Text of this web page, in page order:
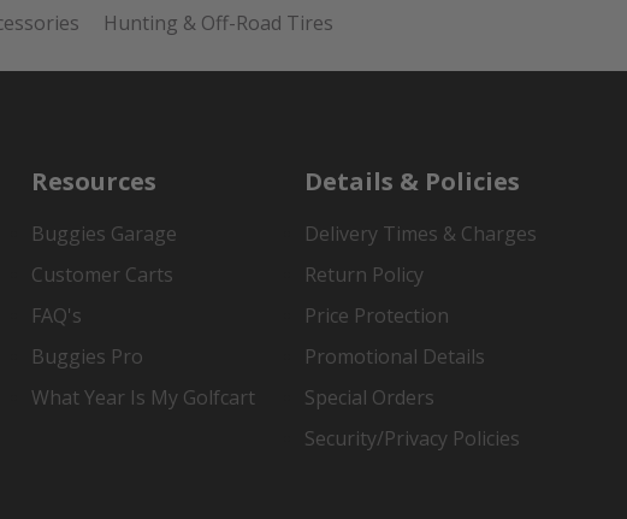
Hunting & Off-Road Tires
Resources
Buggies Garage
Customer Carts
FAQ's
Buggies Pro
What Year Is My Golfcart
Details & Policies
Delivery Times & Charges
Return Policy
Price Protection
Promotional Details
Special Orders
Security/Privacy Policies